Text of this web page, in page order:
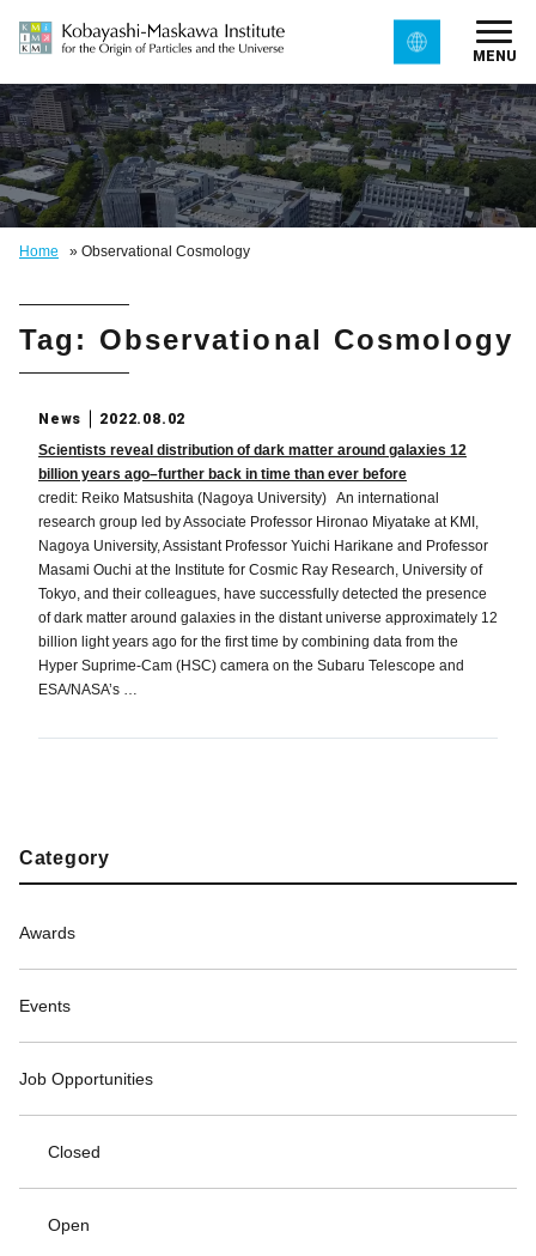
MENU
Home » Observational Cosmology
Tag: Observational Cosmology
News
2022.08.02
Scientists reveal distribution of dark matter around galaxies 12
billion years ago–further back in time than ever before
credit: Reiko Matsushita (Nagoya University) An international
research group led by Associate Professor Hironao Miyatake at KMI,
Nagoya University, Assistant Professor Yuichi Harikane and Professor
Masami Ouchi at the Institute for Cosmic Ray Research, University of
Tokyo, and their colleagues, have successfully detected the presence
of dark matter around galaxies in the distant universe approximately 12
billion light years ago for the first time by combining data from the
Hyper Suprime-Cam (HSC) camera on the Subaru Telescope and
ESA/NASA’s …
Category
Awards
Events
Job Opportunities
Closed
Open